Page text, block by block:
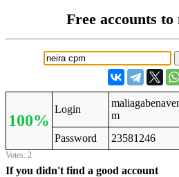
Free accounts
100%
Login
m
Password
23581246
Votes: 2
If you didn't find a good account